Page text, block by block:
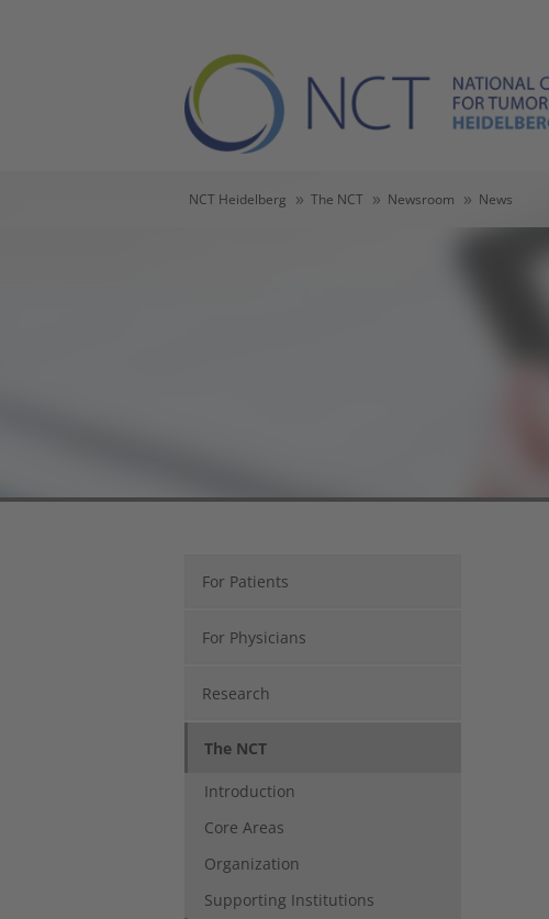
NCT Heidelberg The NCT Newsroom News
For Patients
For Physicians
Research
The NCT
Introduction
Core Areas
Organization
Supporting Institutions